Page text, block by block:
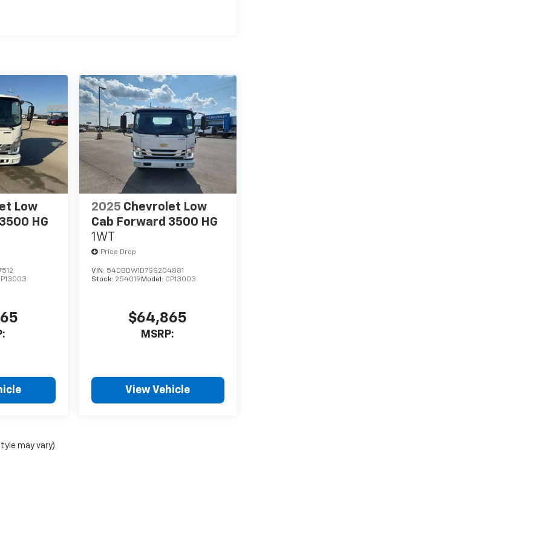
Glass; 6.6L V8 with Direct Injection and
Grille with Flat Black Grille Insert Bars; 2
**Equipment listed is based on original
accuracy of the included equipment by
Low
HG
2025 Chevrolet Low
Cab Forward 3500 HG
1WT
Price Drop
VIN: 54DBDW1D7SS204881
Stock: 254019 Model: CP13003
$64,865
MSRP:
View Vehicle
may vary)